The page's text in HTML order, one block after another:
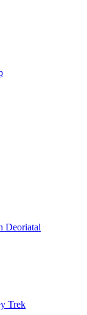
Deoriatal
Trek